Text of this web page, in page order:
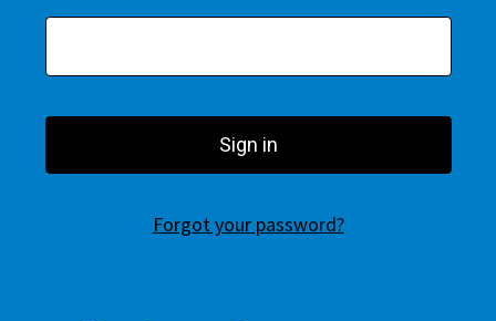
Forgot your password?